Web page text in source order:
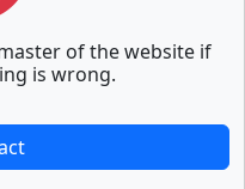
of the website if
is wrong.